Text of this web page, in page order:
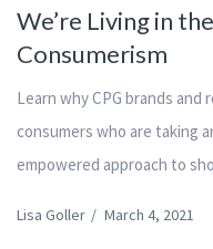
We’re Living in
Consumerism
Learn why CPG brands
consumers who are taking
empowered approach to
Lisa Goller / March 4, 2021